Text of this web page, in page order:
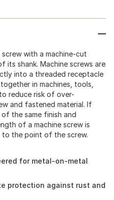
with a machine-cut
shank. Machine screws are
into a threaded receptacle
in machines, tools,
reduce risk of over-
and fastened material. If
the same finish and
of a machine screw is
to the point of the screw.
for metal-on-metal
protection against rust and